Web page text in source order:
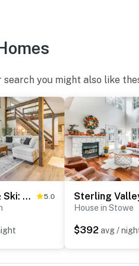
(turned off)
3 steps to enter
& full bathroom
--
search you might also like
Fish, Hike & Ski: Spacious Family Escape in Eden 5.0
House in Stowe
$392 avg /